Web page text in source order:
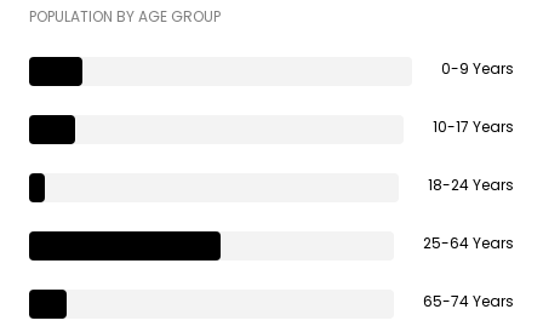
POPULATION BY AGE GROUP
0-9 Years
10-17 Years
18-24 Years
25-64 Years
65-74 Years